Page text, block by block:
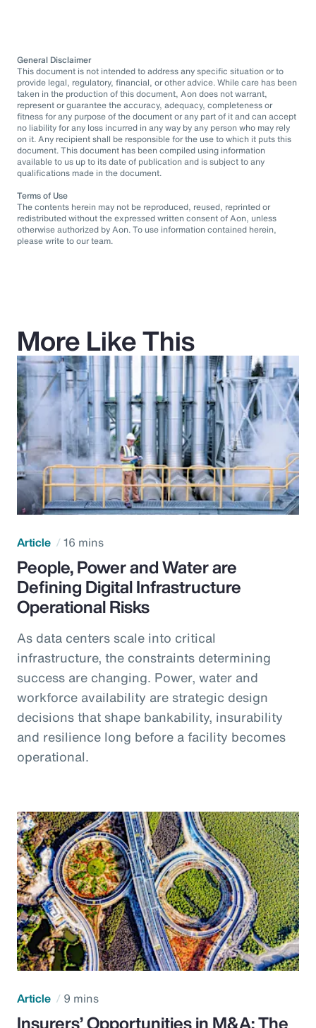
General Disclaimer
This document is not intended to address any specific situation or to
provide legal, regulatory, financial, or other advice. While care has been
taken in the production of this document, Aon does not warrant,
represent or guarantee the accuracy, adequacy, completeness or
fitness for any purpose of the document or any part of it and can accept
no liability for any loss incurred in any way by any person who may rely
on it. Any recipient shall be responsible for the use to which it puts this
document. This document has been compiled using information
available to us up to its date of publication and is subject to any
qualifications made in the document.
Terms of Use
The contents herein may not be reproduced, reused, reprinted or
redistributed without the expressed written consent of Aon, unless
otherwise authorized by Aon. To use information contained herein,
please write to our team.
More Like This
Article 16 mins
People, Power and Water are
Defining Digital Infrastructure
Operational Risks
As data centers scale into critical
infrastructure, the constraints determining
success are changing. Power, water and
workforce availability are strategic design
decisions that shape bankability, insurability
and resilience long before a facility becomes
operational.
Article 9 mins
Insurers’ Opportunities in M&A: The